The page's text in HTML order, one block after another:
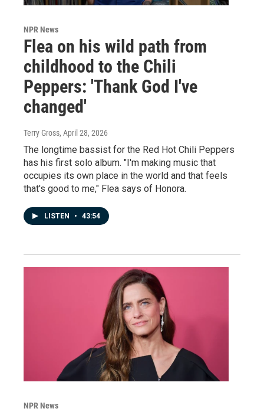
NPR News
Flea on his wild path from
childhood to the Chili
Peppers: 'Thank God I've
changed'
Terry Gross, April 28, 2026
The longtime bassist for the Red Hot Chili Peppers
has his first solo album. "I'm making music that
occupies its own place in the world and that feels
that's good to me," Flea says of Honora.
LISTEN • 43:54
NPR News